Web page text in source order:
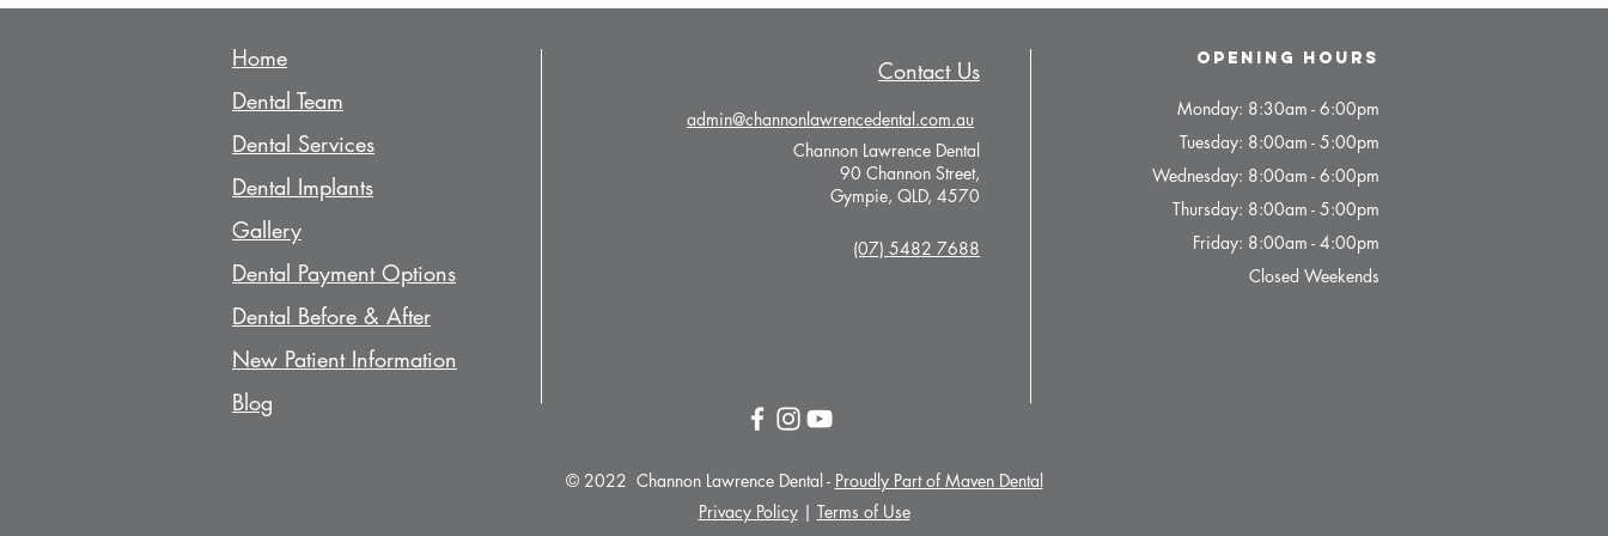
Home
Dental Team
Dental Services
Dental Implants
Gallery
Dental Payment Options
Dental Before & After
New Patient Information
Blog
Contact Us
admin@channonlawrencedental.com.au
Channon Lawrence Dental
90 Channon Street,
Gympie, QLD, 4570
(07) 5482 7688
Monday: 8:30am - 6:00pm
Tuesday: 8:00am - 5:00pm
Wednesday: 8:00am - 6:00pm
Thursday: 8:00am - 5:00pm
Friday: 8:00am - 4:00pm
Closed Weekends
Opening hours
© 2022 Channon Lawrence Dental - Proudly Part of Maven Dental
Privacy Policy| Terms of Use